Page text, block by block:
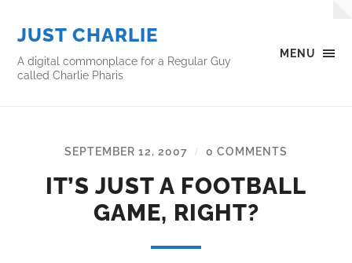
MENU
JUST CHARLIE
A digital commonplace for a Regular Guy
called Charlie Pharis
SEPTEMBER 12, 2007 / 0 COMMENTS
IT’S JUST A FOOTBALL
GAME, RIGHT?